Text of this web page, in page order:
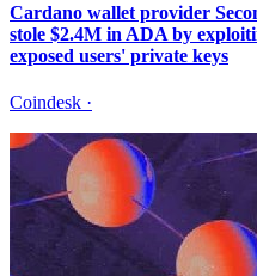
Cardano wallet provider
stole $2.4M in ADA by
exposed users' private keys
Coindesk ·